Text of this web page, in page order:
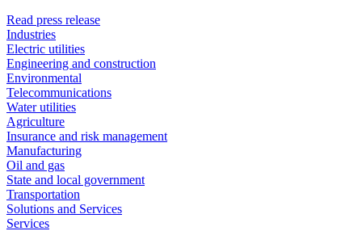
Read press release
Industries
Electric utilities
Engineering and construction
Environmental
Telecommunications
Water utilities
Agriculture
Insurance and risk management
Manufacturing
Oil and gas
State and local government
Transportation
Solutions and Services
Services